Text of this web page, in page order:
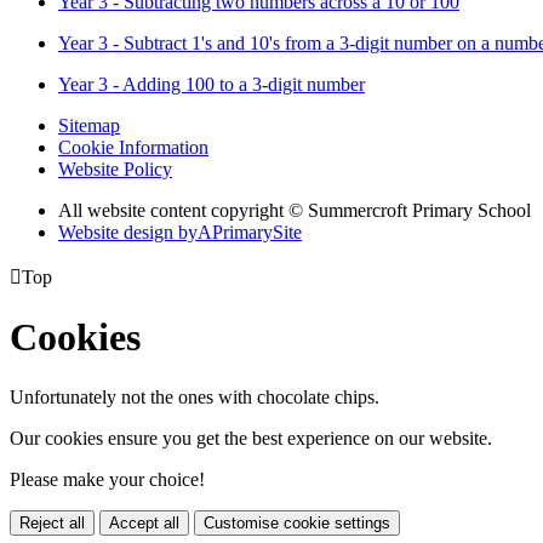
Year 3 - Subtract 1's and 10's from a 3-digit number on a
Year 3 - Adding 100 to a 3-digit number
Sitemap
Cookie Information
Website Policy
All website content copyright © Summercroft Primary School
Website design byAPrimarySite
Top
Cookies
Unfortunately not the ones with chocolate chips.
Our cookies ensure you get the best experience on our website.
Please make your choice!
Reject all Accept all Customise cookie settings